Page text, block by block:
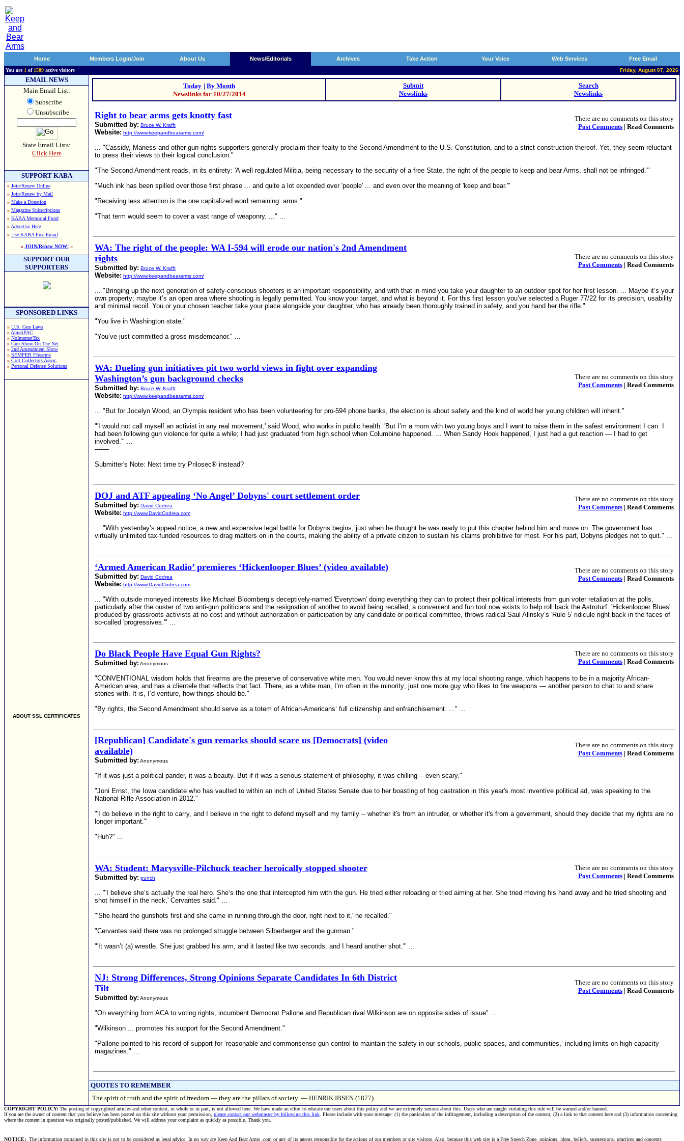
Home Members Login/Join About Us News/Editorials Archives Take Action Your Voice Web Services Free Email
You are 1 of 1589 active visitors Friday, August 07, 2026
EMAIL NEWS
Main Email List:
Subscribe
Unsubscribe
State Email Lists:
Click Here
SUPPORT KABA
» Join/Renew Online
» Join/Renew by Mail
» Make a Donation
» Magazine Subscriptions
» KABA Memorial Fund
» Advertise Here
» Use KABA Free Email
» JOIN/Renew NOW!«
SUPPORT OUR
SUPPORTERS
SPONSORED LINKS
» U.S. Gun Laws
» AmeriPAC
» NoInternetTax
» Gun Show On The Net
» 2nd Amendment Show
» SEMPER FIrearms
» Colt Collectors Assoc.
» Personal Defense Solutions
ABOUT SSL CERTIFICATES
Today | By Month
Newslinks for 10/27/2014
Submit
Newslinks
Search
Newslinks
Right to bear arms gets knotty fast
Submitted by: Bruce W. Krafft
Website: http://www.keepandbeararms.com/
There are no comments on this story
Post Comments | Read Comments
... "Cassidy, Maness and other gun-rights supporters generally proclaim their fealty to the Second Amendment to the U.S. Constitution, and to a strict construction thereof. Yet, they seem reluctant
to press their views to their logical conclusion."
"The Second Amendment reads, in its entirety: 'A well regulated Militia, being necessary to the security of a free State, the right of the people to keep and bear Arms, shall not be infringed.'"
"Much ink has been spilled over those first phrase ... and quite a lot expended over 'people' ... and even over the meaning of 'keep and bear.'"
"Receiving less attention is the one capitalized word remaining: arms."
"That term would seem to cover a vast range of weaponry. ..." ...
WA: The right of the people: WA I-594 will erode our nation's 2nd Amendment
rights
Submitted by: Bruce W. Krafft
Website: http://www.keepandbeararms.com/
There are no comments on this story
Post Comments | Read Comments
... "Bringing up the next generation of safety-conscious shooters is an important responsibility, and with that in mind you take your daughter to an outdoor spot for her first lesson. ... Maybe it’s your
own property; maybe it’s an open area where shooting is legally permitted. You know your target, and what is beyond it. For this first lesson you’ve selected a Ruger 77/22 for its precision, usability
and minimal recoil. You or your chosen teacher take your place alongside your daughter, who has already been thoroughly trained in safety, and you hand her the rifle."
"You live in Washington state."
"You’ve just committed a gross misdemeanor." ...
WA: Dueling gun initiatives pit two world views in fight over expanding
Washington’s gun background checks
Submitted by: Bruce W. Krafft
Website: http://www.keepandbeararms.com/
There are no comments on this story
Post Comments | Read Comments
... "But for Jocelyn Wood, an Olympia resident who has been volunteering for pro-594 phone banks, the election is about safety and the kind of world her young children will inherit."
"'I would not call myself an activist in any real movement,' said Wood, who works in public health. 'But I’m a mom with two young boys and I want to raise them in the safest environment I can. I
had been following gun violence for quite a while; I had just graduated from high school when Columbine happened. … When Sandy Hook happened, I just had a gut reaction — I had to get
involved.'" ...
-------
Submitter's Note: Next time try Prilosec® instead?
DOJ and ATF appealing ‘No Angel’ Dobyns' court settlement order
Submitted by: David Codrea
Website: http://www.DavidCodrea.com
There are no comments on this story
Post Comments | Read Comments
... "With yesterday’s appeal notice, a new and expensive legal battle for Dobyns begins, just when he thought he was ready to put this chapter behind him and move on. The government has
virtually unlimited tax-funded resources to drag matters on in the courts, making the ability of a private citizen to sustain his claims prohibitive for most. For his part, Dobyns pledges not to quit." ...
‘Armed American Radio’ premieres ‘Hickenlooper Blues’ (video available)
Submitted by: David Codrea
Website: http://www.DavidCodrea.com
There are no comments on this story
Post Comments | Read Comments
... "With outside moneyed interests like Michael Bloomberg’s deceptively-named 'Everytown' doing everything they can to protect their political interests from gun voter retaliation at the polls,
particularly after the ouster of two anti-gun politicians and the resignation of another to avoid being recalled, a convenient and fun tool now exists to help roll back the Astroturf. 'Hickenlooper Blues'
produced by grassroots activists at no cost and without authorization or participation by any candidate or political committee, throws radical Saul Alinsky’s 'Rule 5' ridicule right back in the faces of
so-called 'progressives.'" ...
Do Black People Have Equal Gun Rights?
Submitted by: Anonymous
There are no comments on this story
Post Comments | Read Comments
"CONVENTIONAL wisdom holds that firearms are the preserve of conservative white men. You would never know this at my local shooting range, which happens to be in a majority African-
American area, and has a clientele that reflects that fact. There, as a white man, I’m often in the minority; just one more guy who likes to fire weapons — another person to chat to and share
stories with. It is, I’d venture, how things should be."
"By rights, the Second Amendment should serve as a totem of African-Americans’ full citizenship and enfranchisement. ..." ...
[Republican] Candidate's gun remarks should scare us [Democrats] (video
available)
Submitted by: Anonymous
There are no comments on this story
Post Comments | Read Comments
"If it was just a political pander, it was a beauty. But if it was a serious statement of philosophy, it was chilling -- even scary."
"Joni Ernst, the Iowa candidate who has vaulted to within an inch of United States Senate due to her boasting of hog castration in this year's most inventive political ad, was speaking to the
National Rifle Association in 2012."
"'I do believe in the right to carry, and I believe in the right to defend myself and my family -- whether it's from an intruder, or whether it's from a government, should they decide that my rights are no
longer important.'"
"Huh?" ...
WA: Student: Marysville-Pilchuck teacher heroically stopped shooter
Submitted by: punch
There are no comments on this story
Post Comments | Read Comments
... "'I believe she’s actually the real hero. She’s the one that intercepted him with the gun. He tried either reloading or tried aiming at her. She tried moving his hand away and he tried shooting and
shot himself in the neck,' Cervantes said." ...
"'She heard the gunshots first and she came in running through the door, right next to it,' he recalled."
"Cervantes said there was no prolonged struggle between Silberberger and the gunman."
"'It wasn’t (a) wrestle. She just grabbed his arm, and it lasted like two seconds, and I heard another shot.'" ...
NJ: Strong Differences, Strong Opinions Separate Candidates In 6th District
Tilt
Submitted by: Anonymous
There are no comments on this story
Post Comments | Read Comments
"On everything from ACA to voting rights, incumbent Democrat Pallone and Republican rival Wilkinson are on opposite sides of issue" ...
"Wilkinson ... promotes his support for the Second Amendment."
"Pallone pointed to his record of support for ‘reasonable and commonsense gun control to maintain the safety in our schools, public spaces, and communities,’ including limits on high-capacity
magazines." ...
QUOTES TO REMEMBER
The spirit of truth and the spirit of freedom — they are the pillars of society. — HENRIK IBSEN (1877)
COPYRIGHT POLICY: The posting of copyrighted articles and other content, in whole or in part, is not allowed here. We have made an effort to educate our users about this policy and we are extremely serious about this. Users who are caught violating this rule will be warned and/or banned.
If you are the owner of content that you believe has been posted on this site without your permission, please contact our webmaster by following this link . Please include with your message: (1) the particulars of the infringement, including a description of the content, (2) a link to that content here and (3) information concerning
where the content in question was originally posted/published. We will address your complaint as quickly as possible. Thank you.
NOTICE: The information contained in this site is not to be considered as legal advice. In no way are Keep And Bear Arms .com or any of its agents responsible for the actions of our members or site visitors. Also, because this web site is a Free Speech Zone, opinions, ideas, beliefs, suggestions, practices and concepts